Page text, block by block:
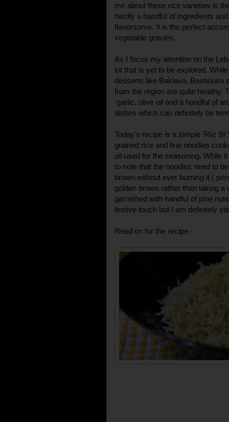
me about these rice varieties is
hardly a handful of ingredients
flavorsome. It is the perfect
vegetable gravies.
As I focus my attention on the
lot that is yet to be explored.
desserts like Baklava, Basbousa
from the region are quite healthy.
garlic, olive oil and a handful of
dishes which can definitely be
Today's recipe is a simple 'Riiz
grained rice and fine noodles
oil used for the seasoning. While
to note that the noodles need to
brown without ever burning it (
golden brown rather than taking
garnished with handful of pine
festive touch but I am definitely
Read on for the recipe -